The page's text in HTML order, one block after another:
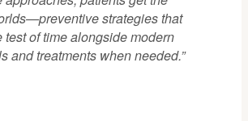
strategies that
test of time alongside modern
and treatments when needed.”